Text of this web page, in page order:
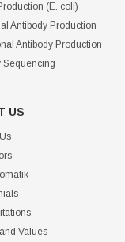
(E. coli)
Antibody Production
Antibody Production
Sequencing
US
Values